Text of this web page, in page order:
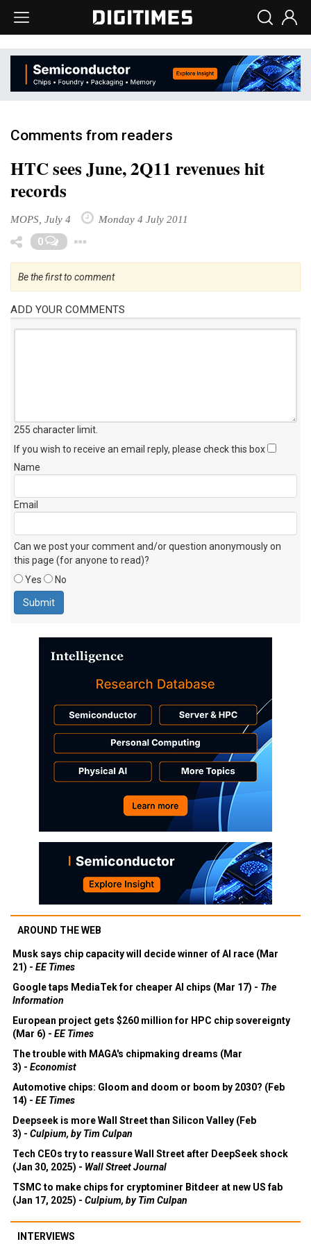
Comments from readers
HTC sees June, 2Q11 revenues hit
records
MOPS, July 4 Monday 4 July 2011
0
Be the first to comment
ADD YOUR COMMENTS
255 character limit
If you wish to receive an email reply, please check this box
Name
Email
Can we post your comment and/or question anonymously on
this page (for anyone to read)?
Yes
No
AROUND THE WEB
Musk says chip capacity will decide winner of AI race (Mar
21) - EE Times
Google taps MediaTek for cheaper AI chips (Mar 17) - The
Information
European project gets $260 million for HPC chip sovereignty
(Mar 6) - EE Times
The trouble with MAGA's chipmaking dreams (Mar
3) - Economist
Automotive chips: Gloom and doom or boom by 2030? (Feb
14) - EE Times
Deepseek is more Wall Street than Silicon Valley (Feb
3) - Culpium, by Tim Culpan
Tech CEOs try to reassure Wall Street after DeepSeek shock
(Jan 30, 2025) - Wall Street Journal
TSMC to make chips for cryptominer Bitdeer at new US fab
(Jan 17, 2025) - Culpium, by Tim Culpan
INTERVIEWS